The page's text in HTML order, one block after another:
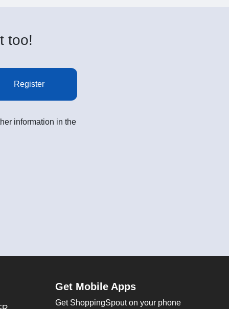
too!
Register
information in the
Get Mobile Apps
Get ShoppingSpout on your phone